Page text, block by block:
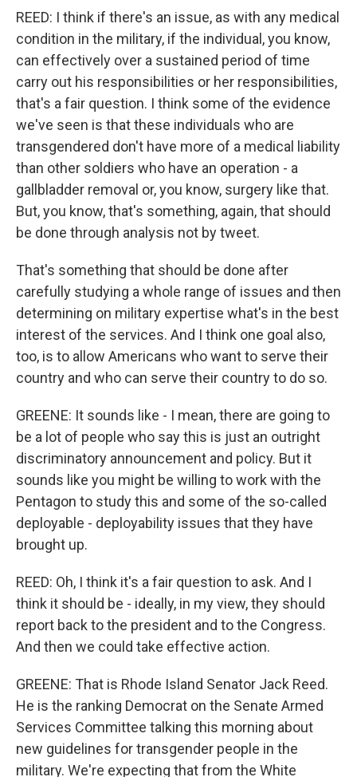
REED: I think if there's an issue, as with any medical
condition in the military, if the individual, you know,
can effectively over a sustained period of time
carry out his responsibilities or her responsibilities,
that's a fair question. I think some of the evidence
we've seen is that these individuals who are
transgendered don't have more of a medical liability
than other soldiers who have an operation - a
gallbladder removal or, you know, surgery like that.
But, you know, that's something, again, that should
be done through analysis not by tweet.
That's something that should be done after
carefully studying a whole range of issues and then
determining on military expertise what's in the best
interest of the services. And I think one goal also,
too, is to allow Americans who want to serve their
country and who can serve their country to do so.
GREENE: It sounds like - I mean, there are going to
be a lot of people who say this is just an outright
discriminatory announcement and policy. But it
sounds like you might be willing to work with the
Pentagon to study this and some of the so-called
deployable - deployability issues that they have
brought up.
REED: Oh, I think it's a fair question to ask. And I
think it should be - ideally, in my view, they should
report back to the president and to the Congress.
And then we could take effective action.
GREENE: That is Rhode Island Senator Jack Reed.
He is the ranking Democrat on the Senate Armed
Services Committee talking this morning about
new guidelines for transgender people in the
military. We're expecting that from the White